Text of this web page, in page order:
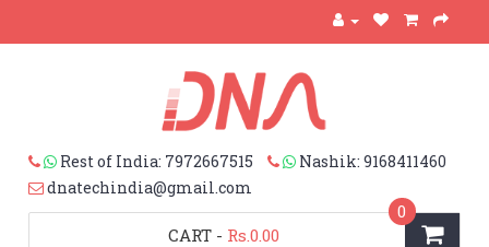
Rest of India: 7972667515
Nashik: 9168411460
dnatechindia@gmail.com
CART
0
- Rs.0.00